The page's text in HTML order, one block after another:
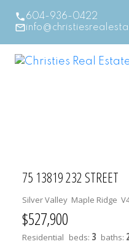
604-936-0422
75 13819 232 STREET
Silver Valley Maple Ridge
$527,900
Residential beds: 3 baths: